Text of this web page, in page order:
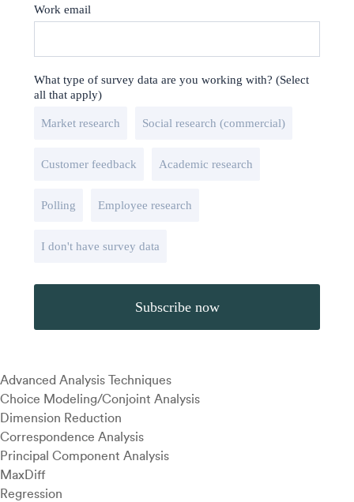
Work email
What type of survey data are you working with? (Select
all that apply)
Market research Social research (commercial)
Customer feedback Academic research
Polling Employee research
I don't have survey data
Advanced Analysis Techniques
Choice Modeling/Conjoint Analysis
Dimension Reduction
Correspondence Analysis
Principal Component Analysis
MaxDiff
Regression